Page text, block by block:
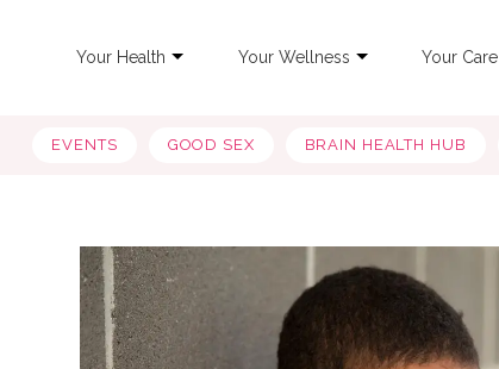
Your Health Your Wellness Your Care
EVENTS GOOD SEX BRAIN HEALTH HUB